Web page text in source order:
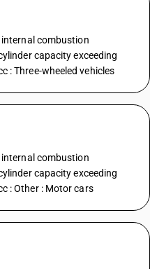
combustion
capacity exceeding
: Three-wheeled vehicles
combustion
capacity exceeding
: Other : Motor cars